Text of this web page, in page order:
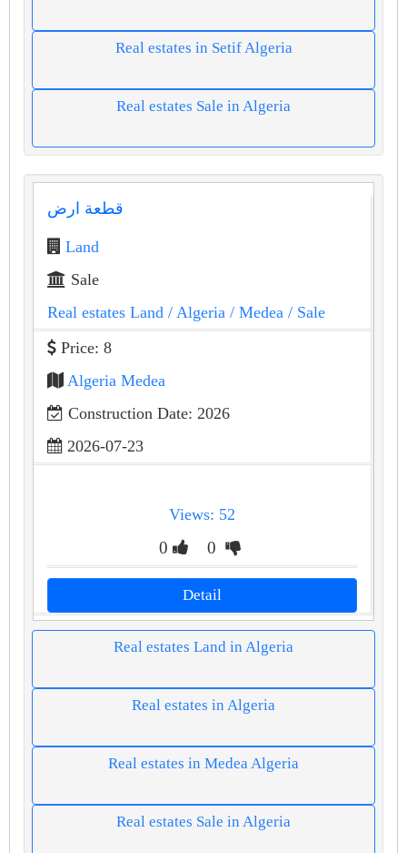
Real estates in Setif Algeria
Real estates Sale in Algeria
قطعة ارض
Land
Sale
Real estates Land / Algeria / Medea / Sale
Price: 8
Algeria Medea
Construction Date: 2026
2026-07-23
Views: 52
0 0
Detail
Real estates Land in Algeria
Real estates in Algeria
Real estates in Medea Algeria
Real estates Sale in Algeria